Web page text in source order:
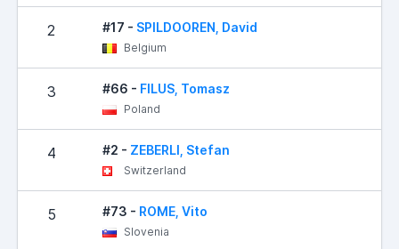
2 #17 - SPILDOOREN, David
Belgium
3 #66 - FILUS, Tomasz
Poland
4 #2 - ZEBERLI, Stefan
Switzerland
5 #73 - ROME, Vito
Slovenia